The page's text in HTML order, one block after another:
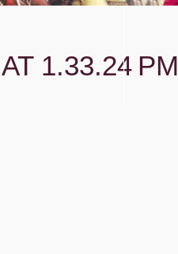
1.33.24 PM